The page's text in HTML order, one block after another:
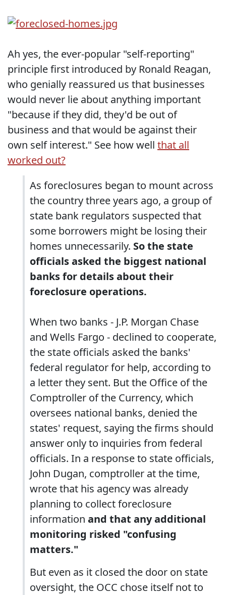
Ah yes, the ever-popular "self-reporting"
principle first introduced by Ronald Reagan,
who genially reassured us that businesses
would never lie about anything important
"because if they did, they'd be out of
business and that would be against their
own self interest." See how well that all
worked out?
As foreclosures began to mount across
the country three years ago, a group of
state bank regulators suspected that
some borrowers might be losing their
homes unnecessarily. So the state
officials asked the biggest national
banks for details about their
foreclosure operations.
When two banks - J.P. Morgan Chase
and Wells Fargo - declined to cooperate,
the state officials asked the banks'
federal regulator for help, according to
a letter they sent. But the Office of the
Comptroller of the Currency, which
oversees national banks, denied the
states' request, saying the firms should
answer only to inquiries from federal
officials. In a response to state officials,
John Dugan, comptroller at the time,
wrote that his agency was already
planning to collect foreclosure
information and that any additional
monitoring risked "confusing
matters."
But even as it closed the door on state
oversight, the OCC chose itself not to